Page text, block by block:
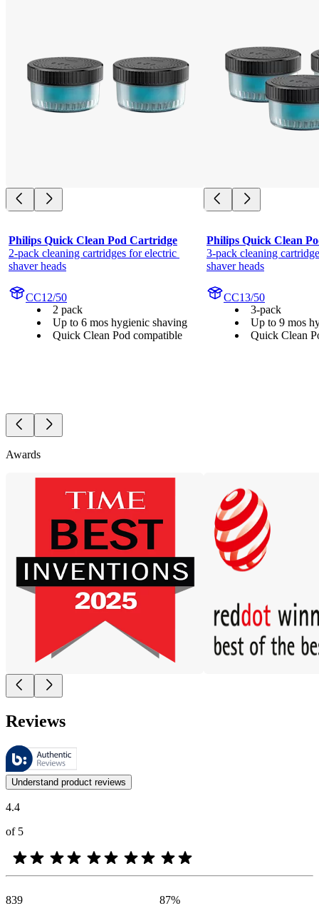
Philips Quick Clean Pod Cartridge
2-pack cleaning cartridges for electric
shaver heads
CC12/50
2 pack
Up to 6 mos hygienic shaving
Quick Clean Pod compatible
Philips Quick Clean
3-pack cleaning
shaver heads
CC13/50
3-pack
Up to 9 mos
Quick Clean
Awards
Reviews
These reviews are managed by Bazaarvoice and comply with the
Customer opinions in the form of product and star ratings are useful
Understand product reviews
4.4
of 5
839 87%